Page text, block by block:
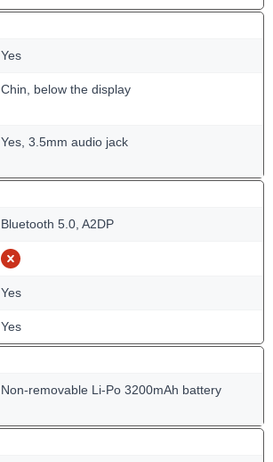
Yes
Chin, below the display
Yes, 3.5mm audio jack
Bluetooth 5.0, A2DP
Yes
Yes
Non-removable Li-Po 3200mAh battery